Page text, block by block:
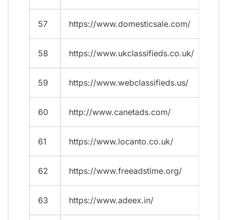
57 https://www.domesticsale.com/
58 https://www.ukclassifieds.co.uk/
59 https://www.webclassifieds.us/
60 http://www.canetads.com/
61 https://www.locanto.co.uk/
62 https://www.freeadstime.org/
63 https://www.adeex.in/